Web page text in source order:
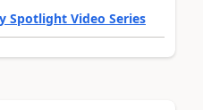
Spotlight Video Series